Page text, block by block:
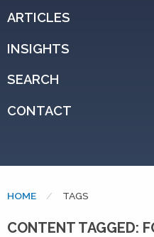
ARTICLES
INSIGHTS
SEARCH
CONTACT
HOME CURRENT:
TAGS
CONTENT TAGGED: